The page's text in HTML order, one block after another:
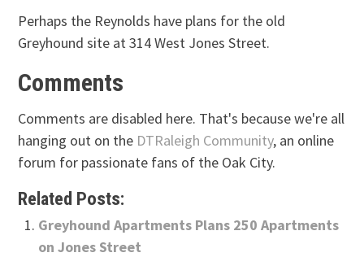
Perhaps the Reynolds have plans for the old
Greyhound site at 314 West Jones Street.
Comments
Comments are disabled here. That's because we're all
hanging out on the DTRaleigh Community, an online
forum for passionate fans of the Oak City.
Related Posts:
Greyhound Apartments Plans 250 Apartments
on Jones Street